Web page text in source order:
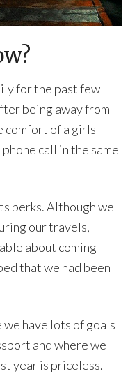
for the past few
being away from
comfort of a girls
call in the same
perks. Although we
our travels,
about coming
that we had been
have lots of goals
and where we
year is priceless.